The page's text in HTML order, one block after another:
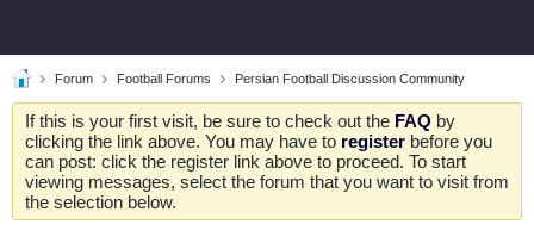
Forum Football Forums Persian Football Discussion Community
If this is your first visit, be sure to check out the FAQ by
clicking the link above. You may have to register before you
can post: click the register link above to proceed. To start
viewing messages, select the forum that you want to visit from
the selection below.